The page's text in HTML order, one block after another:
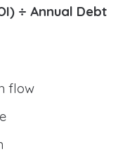
÷ Annual Debt
flow